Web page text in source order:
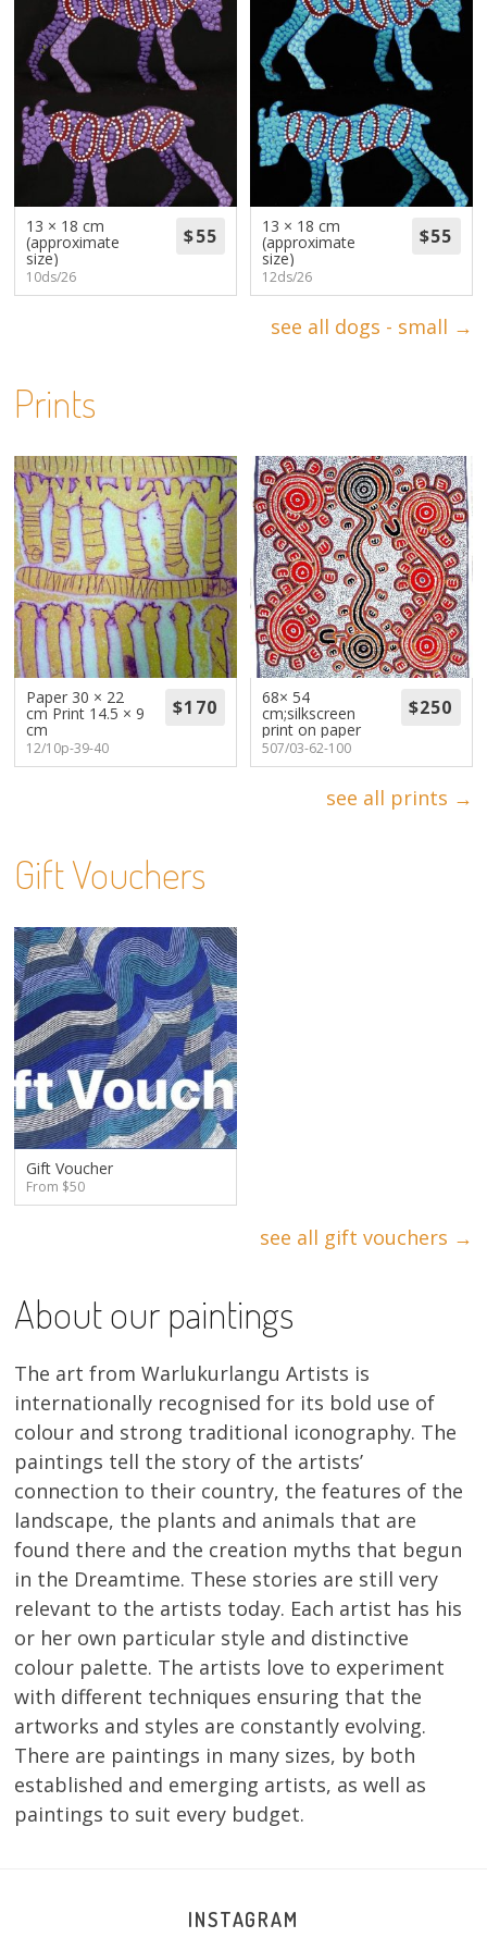
13 × 18 cm
(approximate
size)
10ds/26
13 × 18 cm
(approximate
size)
12ds/26
see all dogs - small →
Prints
Paper 30 × 22
cm Print 14.5 × 9
cm
12/10p-39-40
68× 54
cm;silkscreen
print on paper
507/03-62-100
see all prints →
Gift Vouchers
Gift Voucher
From $50
see all gift vouchers →
About our paintings
The art from Warlukurlangu Artists is
internationally recognised for its bold use of
colour and strong traditional iconography. The
paintings tell the story of the artists’
connection to their country, the features of the
landscape, the plants and animals that are
found there and the creation myths that begun
in the Dreamtime. These stories are still very
relevant to the artists today. Each artist has his
or her own particular style and distinctive
colour palette. The artists love to experiment
with different techniques ensuring that the
artworks and styles are constantly evolving.
There are paintings in many sizes, by both
established and emerging artists, as well as
paintings to suit every budget.
INSTAGRAM